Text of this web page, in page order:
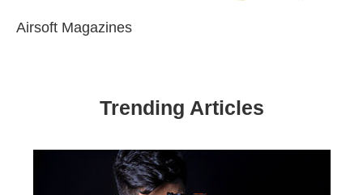
Airsoft Magazines
Trending Articles